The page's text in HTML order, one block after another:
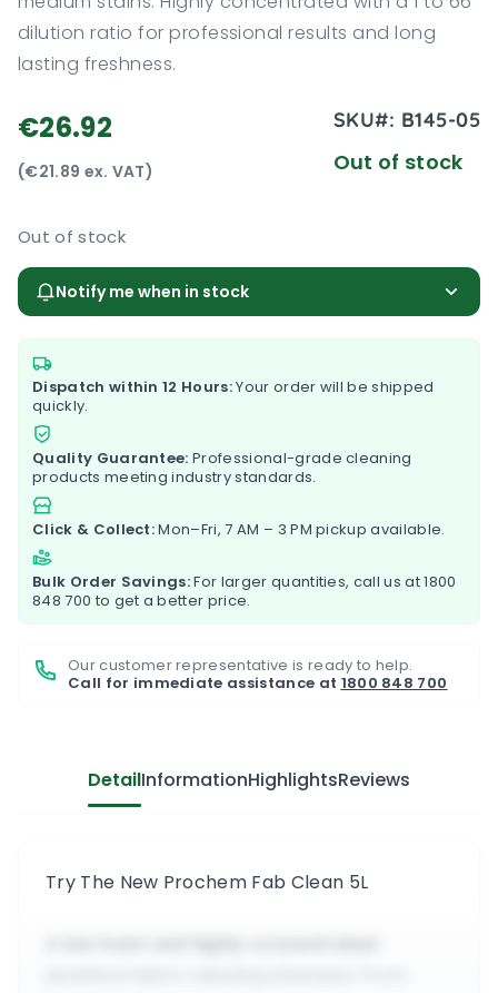
dilution ratio for professional results and long
lasting freshness.
€26.92
(€21.89 ex. VAT)
SKU#: B145-05
Out of stock
Out of stock
Notify me when in stock
Dispatch within 12 Hours:Your order will be shipped
quickly.
Quality Guarantee: Professional-grade cleaning
products meeting industry standards.
Click & Collect:Mon–Fri, 7 AM – 3 PM pickup available.
Bulk Order Savings:For larger quantities, call us at1800
848 700 to get a better price.
Our customer representative is ready to help.
Call for immediate assistance at 1800 848 700
DetailInformationHighlightsReviews
Try The New Prochem Fab Clean 5L